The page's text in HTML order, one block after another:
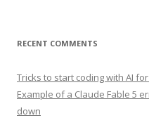
RECENT COMMENTS
Tricks to start coding with AI
Example of a Claude Fable 5
down